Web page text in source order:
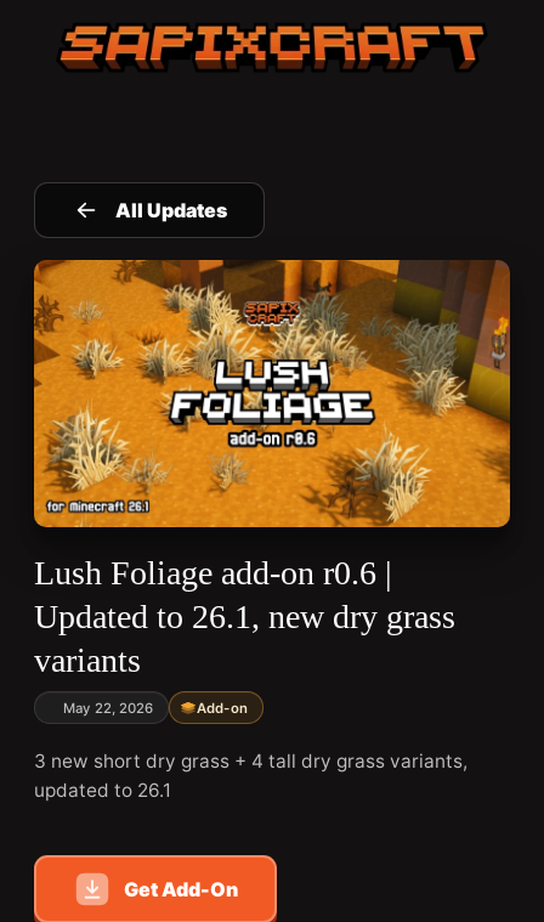
Sapixcraft home
All Updates
Lush Foliage add-on r0.6 |
Updated to 26.1, new dry grass
variants
May 22, 2026 Add-on
3 new short dry grass + 4 tall dry grass variants,
updated to 26.1
Get Add-On